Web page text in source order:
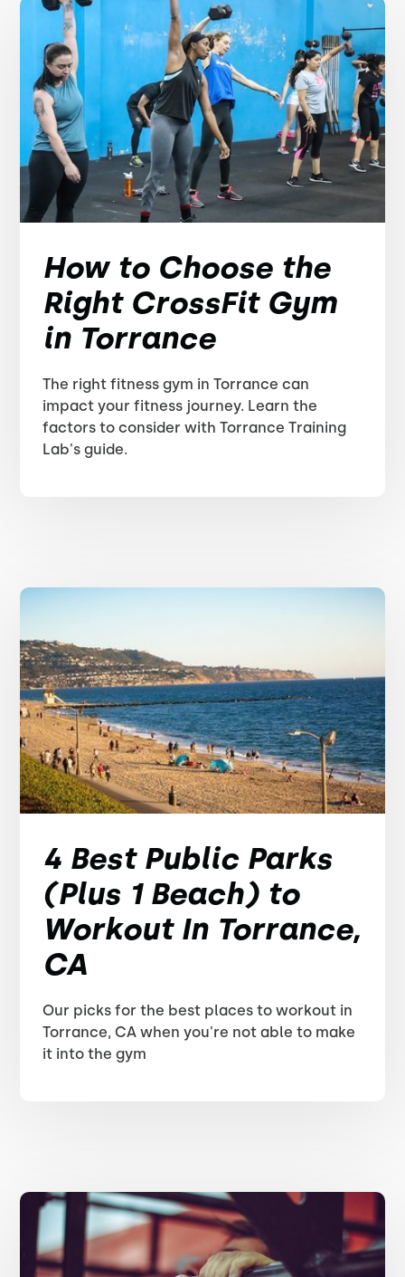
How to Choose the
Right CrossFit Gym
in Torrance
The right fitness gym in Torrance can
impact your fitness journey. Learn the
factors to consider with Torrance Training
Lab's guide.
4 Best Public Parks
(Plus 1 Beach) to
Workout In Torrance,
CA
Our picks for the best places to workout in
Torrance, CA when you're not able to make
it into the gym